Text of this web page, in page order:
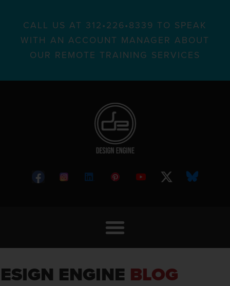
CALL US AT 312•226•8339 TO SPEAK
WITH AN ACCOUNT MANAGER ABOUT
OUR REMOTE TRAINING SERVICES
ENGINE BLOG